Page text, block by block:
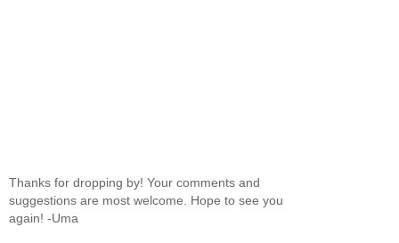
Thanks for dropping by! Your comments and
suggestions are most welcome. Hope to see you
again! -Uma